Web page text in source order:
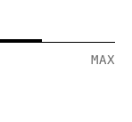
MAX